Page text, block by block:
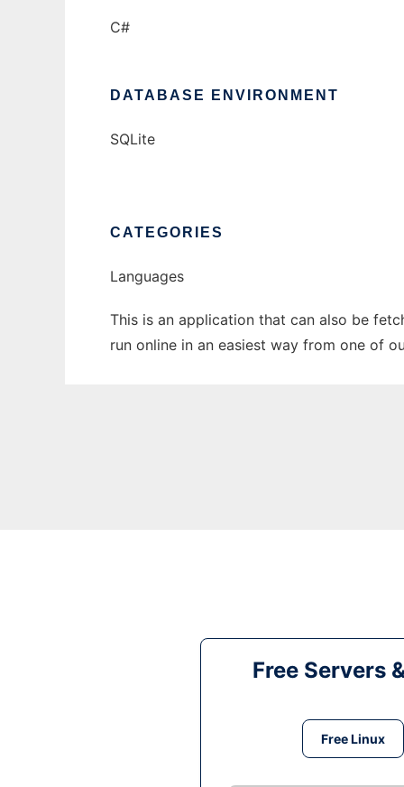
C#
DATABASE ENVIRONMENT
SQLite
CATEGORIES
Languages
This is an application that can also be
run online in an easiest way from one of
Free Servers
Free Linux